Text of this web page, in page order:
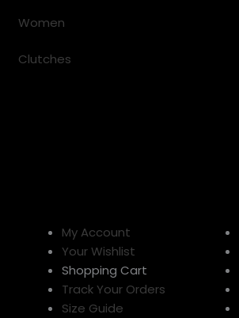
Women
Clutches
My Account
Your Wishlist
Shopping Cart
Track Your Orders
Size Guide